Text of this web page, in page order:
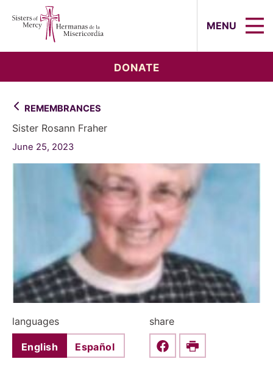
MENU
DONATE
REMEMBRANCES
Sister Rosann Fraher
June 25, 2023
languages
English Español
share
Share this on Facebook
Print